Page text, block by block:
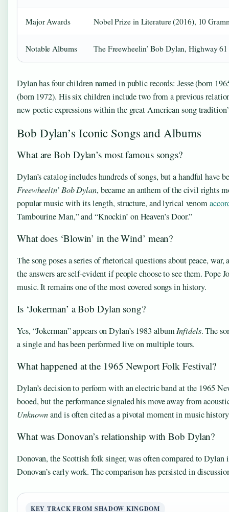
Major Awards Nobel Prize in Literature (2016), 10
Notable Albums The Freewheelin’ Bob Dylan, Highway
Dylan has four children named in public records: Jesse (born
(born 1972). His six children include two from a previous
new poetic expressions within the great American song
Bob Dylan’s Iconic Songs and Albums
What are Bob Dylan’s most famous songs?
Dylan’s catalog includes hundreds of songs, but a handful
Freewheelin’ Bob Dylan, became an anthem of the civil rights
popular music with its length, structure, and lyrical venom
Tambourine Man,” and “Knockin’ on Heaven’s Door.”
What does ‘Blowin’ in the Wind’ mean?
The song poses a series of rhetorical questions about peace,
the answers are self-evident if people choose to see them.
music. It remains one of the most covered songs in history.
Is ‘Jokerman’ a Bob Dylan song?
Yes, “Jokerman” appears on Dylan’s 1983 albumInfidels. The
a single and has been performed live on multiple tours.
What happened at the 1965 Newport Folk Festival?
Dylan’s decision to perform with an electric band at the 1965
booed, but the performance signaled his move away from
Unknownand is often cited as a pivotal moment in music
What was Donovan’s relationship with Bob Dylan?
Donovan, the Scottish folk singer, was often compared to
Donovan’s early work. The comparison has persisted in
KEY TRACK FROM SHADOW KINGDOM